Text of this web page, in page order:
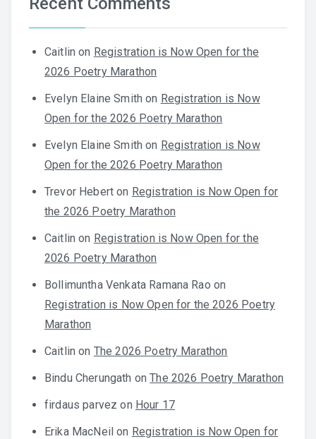
Caitlin on Registration is Now Open for the
2026 Poetry Marathon
Evelyn Elaine Smith on Registration is Now
Open for the 2026 Poetry Marathon
Evelyn Elaine Smith on Registration is Now
Open for the 2026 Poetry Marathon
Trevor Hebert on Registration is Now Open for
the 2026 Poetry Marathon
Caitlin on Registration is Now Open for the
2026 Poetry Marathon
Bollimuntha Venkata Ramana Rao on
Registration is Now Open for the 2026 Poetry
Marathon
Caitlin on The 2026 Poetry Marathon
Bindu Cherungath onThe 2026 Poetry Marathon
firdaus parvez on Hour 17
Erika MacNeil on Registration is Now Open for